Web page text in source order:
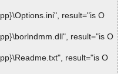
result="is O
result="is O
result="is O